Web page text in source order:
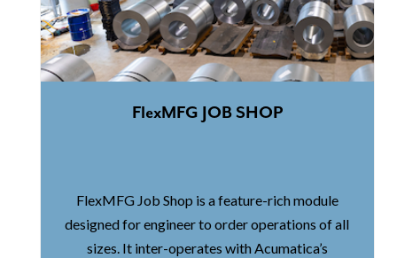
FlexMFG JOB SHOP
FlexMFG Job Shop is a feature-rich module
designed for engineer to order operations of all
sizes. It inter-operates with Acumatica’s